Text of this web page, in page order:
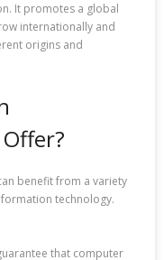
It promotes a global
internationally and
origins and
benefit from a variety
technology.
that computer